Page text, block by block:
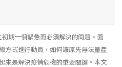
期一個緊急而必須解決的問題。面
方式進行動員，如何讓原先無法量產
來是解決疫情危機的重要關鍵。本文